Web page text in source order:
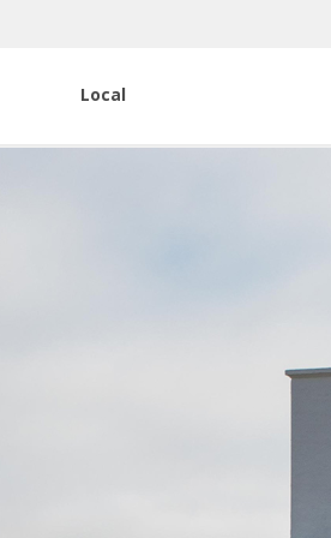
Local